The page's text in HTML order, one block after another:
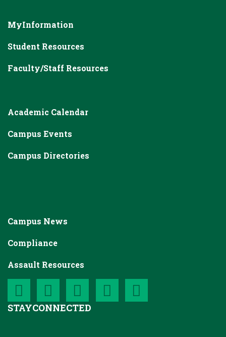
MyInformation
Student Resources
Faculty/Staff Resources
Academic Calendar
Campus Events
Campus Directories
Campus News
Compliance
Assault Resources
STAYCONNECTED